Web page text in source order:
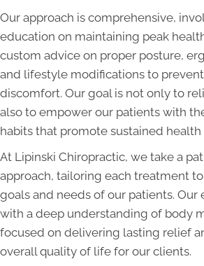
Our approach is comprehensive,
education on maintaining peak
custom advice on proper posture,
and lifestyle modifications to
discomfort. Our goal is not only to
also to empower our patients with
habits that promote sustained health
At Lipinski Chiropractic, we take a
approach, tailoring each treatment
goals and needs of our patients. Our
with a deep understanding of body
focused on delivering lasting relief
overall quality of life for our clients.